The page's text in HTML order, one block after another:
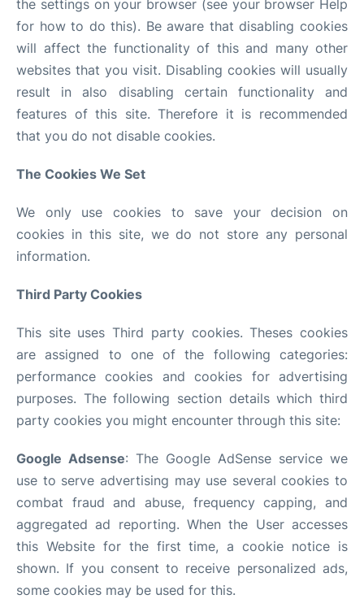
the settings on your browser (see your browser Help
for how to do this). Be aware that disabling cookies
will affect the functionality of this and many other
websites that you visit. Disabling cookies will usually
result in also disabling certain functionality and
features of this site. Therefore it is recommended
that you do not disable cookies.
The Cookies We Set
We only use cookies to save your decision on
cookies in this site, we do not store any personal
information.
Third Party Cookies
This site uses Third party cookies. Theses cookies
are assigned to one of the following categories:
performance cookies and cookies for advertising
purposes. The following section details which third
party cookies you might encounter through this site:
Google Adsense: The Google AdSense service we
use to serve advertising may use several cookies to
combat fraud and abuse, frequency capping, and
aggregated ad reporting. When the User accesses
this Website for the first time, a cookie notice is
shown. If you consent to receive personalized ads,
some cookies may be used for this.